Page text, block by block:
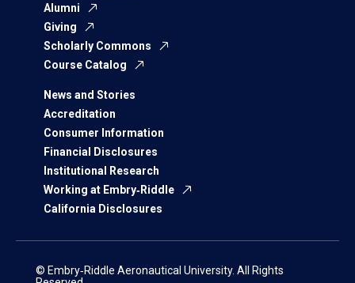
Alumni
Giving
Scholarly Commons
Course Catalog
News and Stories
Accreditation
Consumer Information
Financial Disclosures
Institutional Research
Working at Embry‑Riddle
California Disclosures
© Embry‑Riddle Aeronautical University. All Rights